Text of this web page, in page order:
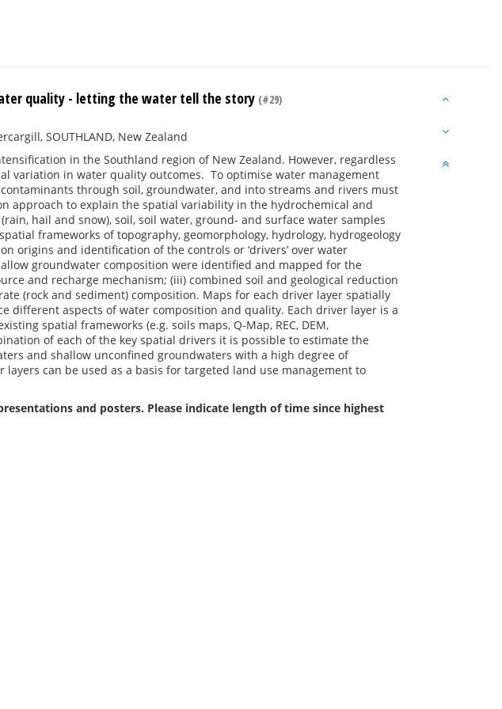
quality - letting the water tell the story (#29)
SOUTHLAND, New Zealand
in the Southland region of New Zealand. However, regardless
variation in water quality outcomes. To optimise water management
through soil, groundwater, and into streams and rivers must
approach to explain the spatial variability in the hydrochemical and
hail and snow), soil, soil water, ground‐ and surface water samples
frameworks of topography, geomorphology, hydrology, hydrogeology
origins and identification of the controls or ‘drivers’ over water
groundwater composition were identified and mapped for the
and recharge mechanism; (iii) combined soil and geological reduction
(rock and sediment) composition. Maps for each driver layer spatially
different aspects of water composition and quality. Each driver layer is a
spatial frameworks (e.g. soils maps, Q-Map, REC, DEM,
of each of the key spatial drivers it is possible to estimate the
and shallow unconfined groundwaters with a high degree of
can be used as a basis for targeted land use management to
and posters. Please indicate length of time since highest